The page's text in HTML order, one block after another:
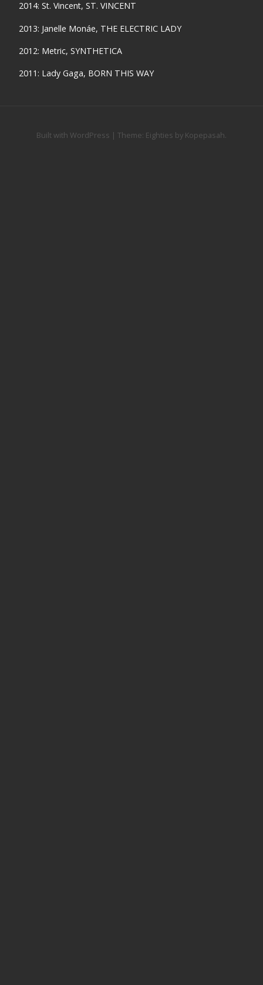
2014: St. Vincent, ST. VINCENT
2013: Janelle Monáe, THE ELECTRIC LADY
2012: Metric, SYNTHETICA
2011: Lady Gaga, BORN THIS WAY
Built with WordPress | Theme: Eighties by Kopepasah.